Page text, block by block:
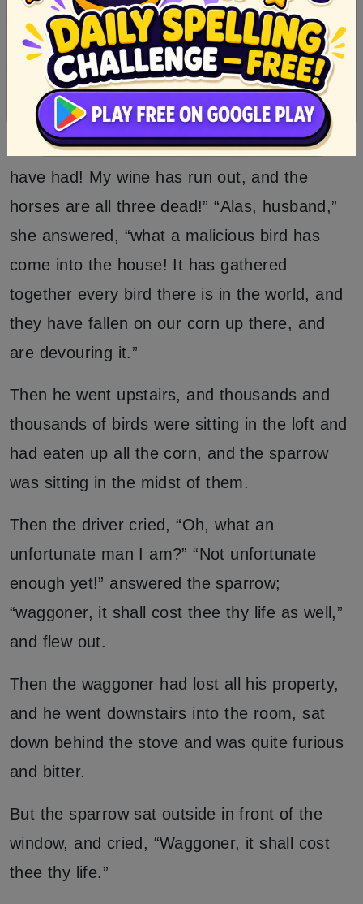
“Now will I make thee unfortunate in thy
home,” and flew away.
The driver had to leave the waggon standing,
and full of anger and vexation went home.
“Ah,” said he to his wife, “what misfortunes I
have had! My wine has run out, and the
horses are all three dead!” “Alas, husband,”
she answered, “what a malicious bird has
come into the house! It has gathered
together every bird there is in the world, and
they have fallen on our corn up there, and
are devouring it.”
Then he went upstairs, and thousands and
thousands of birds were sitting in the loft and
had eaten up all the corn, and the sparrow
was sitting in the midst of them.
Then the driver cried, “Oh, what an
unfortunate man I am?” “Not unfortunate
enough yet!” answered the sparrow;
“waggoner, it shall cost thee thy life as well,”
and flew out.
Then the waggoner had lost all his property,
and he went downstairs into the room, sat
down behind the stove and was quite furious
and bitter.
But the sparrow sat outside in front of the
window, and cried, “Waggoner, it shall cost
thee thy life.”